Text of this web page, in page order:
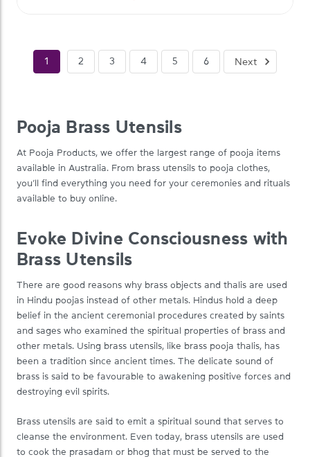
1 2 3 4 5 6 Next
Pooja Brass Utensils
At Pooja Products, we offer the largest range of pooja items
available in Australia. From brass utensils to pooja clothes,
you’ll find everything you need for your ceremonies and rituals
available to buy online.
Evoke Divine Consciousness with
Brass Utensils
There are good reasons why brass objects and thalis are used
in Hindu poojas instead of other metals. Hindus hold a deep
belief in the ancient ceremonial procedures created by saints
and sages who examined the spiritual properties of brass and
other metals. Using brass utensils, like brass pooja thalis, has
been a tradition since ancient times. The delicate sound of
brass is said to be favourable to awakening positive forces and
destroying evil spirits.
Brass utensils are said to emit a spiritual sound that serves to
cleanse the environment. Even today, brass utensils are used
to cook the prasadam or bhog that must be served to the